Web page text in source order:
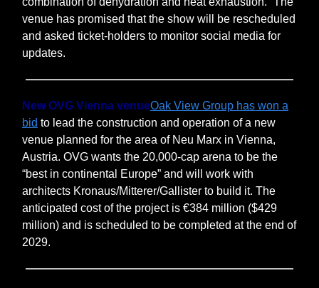
venue has promised that the show will be rescheduled
and asked ticket-holders to monitor social media for
updates.
New OVG Vienna venueOak View Group has won a
bid to lead the construction and operation of a new
venue planned for the area of Neu Marx in Vienna,
Austria. OVG wants the 20,000-cap arena to be the
“best in continental Europe” and will work with
architects Kronaus/Mitterer/Gallister to build it. The
anticipated cost of the project is €384 million ($429
million) and is scheduled to be completed at the end of
2029.